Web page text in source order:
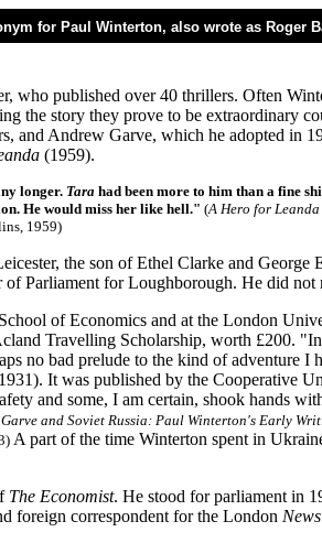
for Paul Winterton, also wrote as Roger
who published over 40 thrillers. Often
the story they prove to be extraordinary
and Andrew Garve, which he adopted in
(1959).
longer. Tara had been more to him than a fine
He would miss her like hell." (A Hero for Leanda
1959)
the son of Ethel Clarke and George
Parliament for Loughborough. He did not
of Economics and at the London
Travelling Scholarship, worth £200.
no bad prelude to the kind of adventure I
It was published by the Cooperative
and some, I am certain, shook hands
and Soviet Russia: Paul Winterton's Early
A part of the time Winterton spent in
The Economist. He stood for parliament in
foreign correspondent for the London